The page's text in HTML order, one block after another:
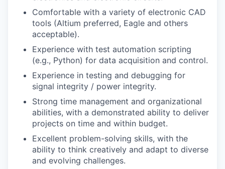
Comfortable with a variety of electronic CAD
tools (Altium preferred, Eagle and others
acceptable).
Experience with test automation scripting
(e.g., Python) for data acquisition and control.
Experience in testing and debugging for
signal integrity / power integrity.
Strong time management and organizational
abilities, with a demonstrated ability to deliver
projects on time and within budget.
Excellent problem-solving skills, with the
ability to think creatively and adapt to diverse
and evolving challenges.